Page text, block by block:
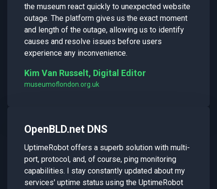
the museum react quickly to unexpected website
outage. The platform gives us the exact moment
and length of the outage, allowing us to identify
causes and resolve issues before users
experience any inconvenience.
Kim Van Russelt, Digital Editor
museumoflondon.org.uk
OpenBLD.net DNS
UptimeRobot offers a superb solution with multi-
port, protocol, and, of course, ping monitoring
capabilities. I stay constantly updated about my
services' uptime status using the UptimeRobot